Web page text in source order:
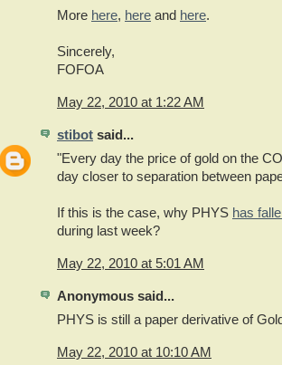
More here, here and here.
Sincerely,
FOFOA
May 22, 2010 at 1:22 AM
stibot said...
"Every day the price of gold on the
day closer to separation between
If this is the case, why PHYS has
during last week?
May 22, 2010 at 5:01 AM
Anonymous said...
PHYS is still a paper derivative of
May 22, 2010 at 10:10 AM